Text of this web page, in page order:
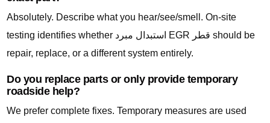
Absolutely. Describe what you hear/see/smell. On-site
testing identifies whether استبدال مبرد EGR قطر should be
repair, replace, or a different system entirely.
Do you replace parts or only provide temporary
roadside help?
We prefer complete fixes. Temporary measures are used